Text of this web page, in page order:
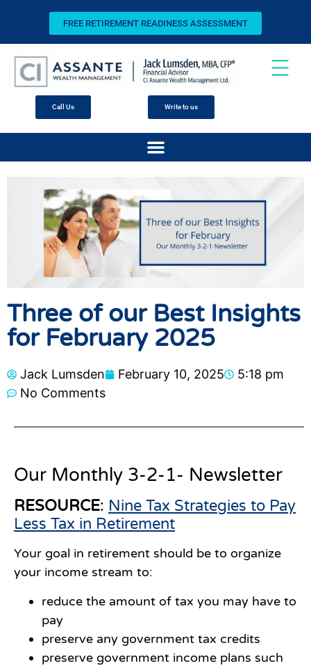
FREE RETIREMENT READINESS ASSESSMENT
Call Us Write to us
Three of our Best Insights
for February 2025
Jack Lumsden February 10, 2025
5:18 pm
No Comments
Our Monthly 3-2-1- Newsletter
RESOURCE: Nine Tax Strategies to Pay
Less Tax in Retirement
Your goal in retirement should be to organize
your income stream to:
reduce the amount of tax you may have to
pay
preserve any government tax credits
preserve government income plans such